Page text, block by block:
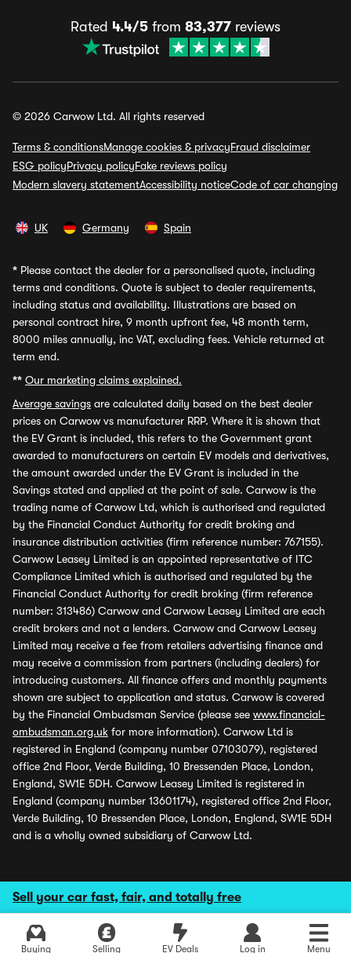
Sell your car fast, fair, and totally free
Buying Selling EV Deals Log in Menu
Rated 4.4/5 from 83,377 reviews
© 2026 Carwow Ltd. All rights reserved
Terms & conditionsManage cookies & privacyFraud disclaimer
ESG policyPrivacy policyFake reviews policy
Modern slavery statementAccessibility noticeCode of car changing
UK Germany Spain
* Please contact the dealer for a personalised quote, including
terms and conditions. Quote is subject to dealer requirements,
including status and availability. Illustrations are based on
personal contract hire, 9 month upfront fee, 48 month term,
8000 miles annually, inc VAT, excluding fees. Vehicle returned at
term end.
** Our marketing claims explained.
Average savings are calculated daily based on the best dealer
prices on Carwow vs manufacturer RRP. Where it is shown that
the EV Grant is included, this refers to the Government grant
awarded to manufacturers on certain EV models and derivatives,
the amount awarded under the EV Grant is included in the
Savings stated and applied at the point of sale. Carwow is the
trading name of Carwow Ltd, which is authorised and regulated
by the Financial Conduct Authority for credit broking and
insurance distribution activities (firm reference number: 767155).
Carwow Leasey Limited is an appointed representative of ITC
Compliance Limited which is authorised and regulated by the
Financial Conduct Authority for credit broking (firm reference
number: 313486) Carwow and Carwow Leasey Limited are each
credit brokers and not a lenders. Carwow and Carwow Leasey
Limited may receive a fee from retailers advertising finance and
may receive a commission from partners (including dealers) for
introducing customers. All finance offers and monthly payments
shown are subject to application and status. Carwow is covered
by the Financial Ombudsman Service (please see www.financial-
ombudsman.org.uk for more information). Carwow Ltd is
registered in England (company number 07103079), registered
office 2nd Floor, Verde Building, 10 Bressenden Place, London,
England, SW1E 5DH. Carwow Leasey Limited is registered in
England (company number 13601174), registered office 2nd Floor,
Verde Building, 10 Bressenden Place, London, England, SW1E 5DH
and is a wholly owned subsidiary of Carwow Ltd.